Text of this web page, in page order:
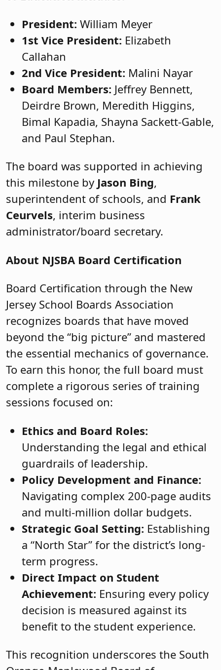
President: William Meyer
1st Vice President: Elizabeth
Callahan
2nd Vice President: Malini Nayar
Board Members: Jeffrey Bennett,
Deirdre Brown, Meredith Higgins,
Bimal Kapadia, Shayna Sackett-Gable,
and Paul Stephan.
The board was supported in achieving
this milestone by Jason Bing,
superintendent of schools, and Frank
Ceurvels, interim business
administrator/board secretary.
About NJSBA Board Certification
Board Certification through the New
Jersey School Boards Association
recognizes boards that have moved
beyond the “big picture” and mastered
the essential mechanics of governance.
To earn this honor, the full board must
complete a rigorous series of training
sessions focused on:
Ethics and Board Roles:
Understanding the legal and ethical
guardrails of leadership.
Policy Development and Finance:
Navigating complex 200-page audits
and multi-million dollar budgets.
Strategic Goal Setting: Establishing
a “North Star” for the district’s long-
term progress.
Direct Impact on Student
Achievement: Ensuring every policy
decision is measured against its
benefit to the student experience.
This recognition underscores the South